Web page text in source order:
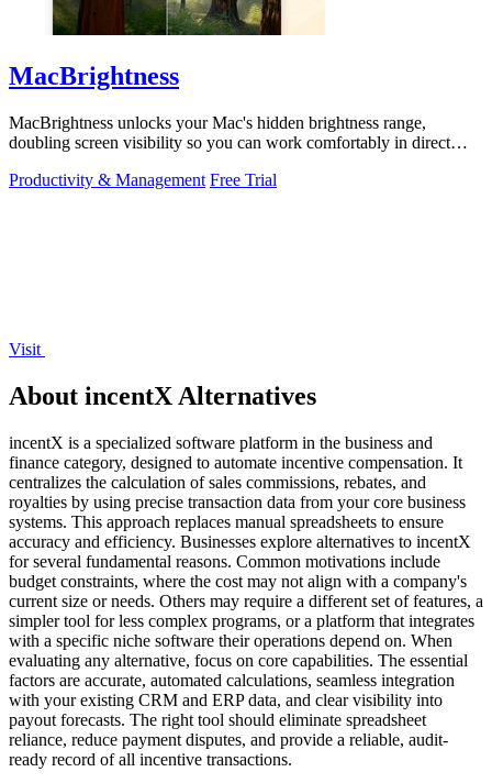
MacBrightness
MacBrightness unlocks your Mac's hidden brightness range,
doubling screen visibility so you can work comfortably in direct
Productivity & Management Free Trial
Visit
About incentX Alternatives
incentX is a specialized software platform in the business and
finance category, designed to automate incentive compensation. It
centralizes the calculation of sales commissions, rebates, and
royalties by using precise transaction data from your core business
systems. This approach replaces manual spreadsheets to ensure
accuracy and efficiency. Businesses explore alternatives to incentX
for several fundamental reasons. Common motivations include
budget constraints, where the cost may not align with a company's
current size or needs. Others may require a different set of features, a
simpler tool for less complex programs, or a platform that integrates
with a specific niche software their operations depend on. When
evaluating any alternative, focus on core capabilities. The essential
factors are accurate, automated calculations, seamless integration
with your existing CRM and ERP data, and clear visibility into
payout forecasts. The right tool should eliminate spreadsheet
reliance, reduce payment disputes, and provide a reliable, audit-
ready record of all incentive transactions.